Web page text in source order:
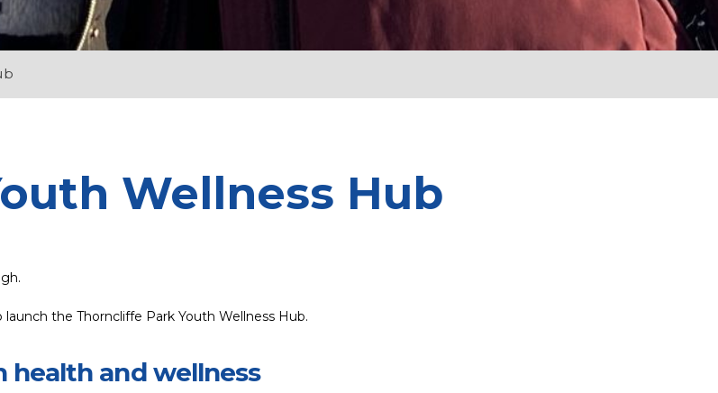
Wellness Hub
the Thorncliffe Park Youth Wellness Hub.
health and wellness